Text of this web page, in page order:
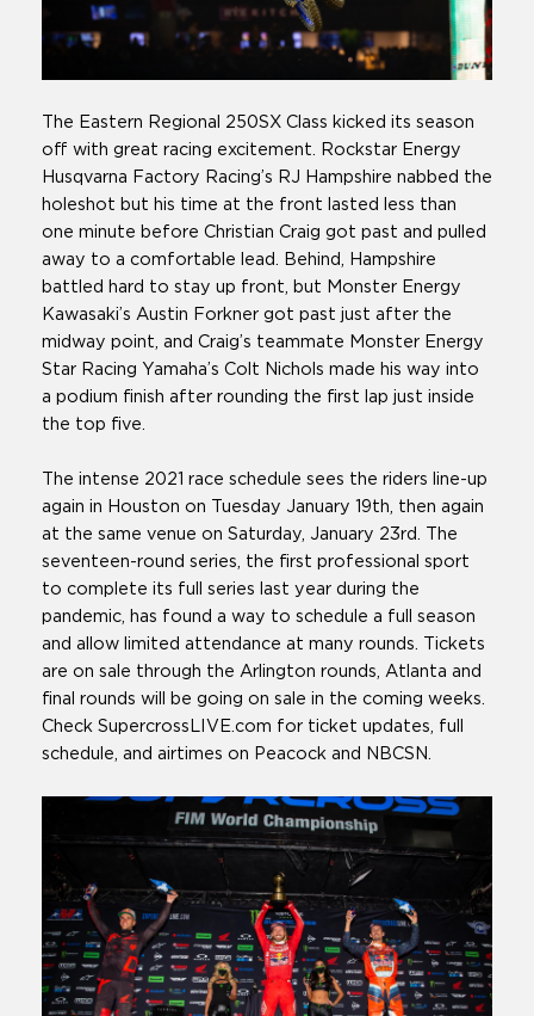
The Eastern Regional 250SX Class kicked its season
off with great racing excitement. Rockstar Energy
Husqvarna Factory Racing’s RJ Hampshire nabbed the
holeshot but his time at the front lasted less than
one minute before Christian Craig got past and pulled
away to a comfortable lead. Behind, Hampshire
battled hard to stay up front, but Monster Energy
Kawasaki’s Austin Forkner got past just after the
midway point, and Craig’s teammate Monster Energy
Star Racing Yamaha’s Colt Nichols made his way into
a podium finish after rounding the first lap just inside
the top five.
The intense 2021 race schedule sees the riders line-up
again in Houston on Tuesday January 19th, then again
at the same venue on Saturday, January 23rd. The
seventeen-round series, the first professional sport
to complete its full series last year during the
pandemic, has found a way to schedule a full season
and allow limited attendance at many rounds. Tickets
are on sale through the Arlington rounds, Atlanta and
final rounds will be going on sale in the coming weeks.
Check SupercrossLIVE.com for ticket updates, full
schedule, and airtimes on Peacock and NBCSN.